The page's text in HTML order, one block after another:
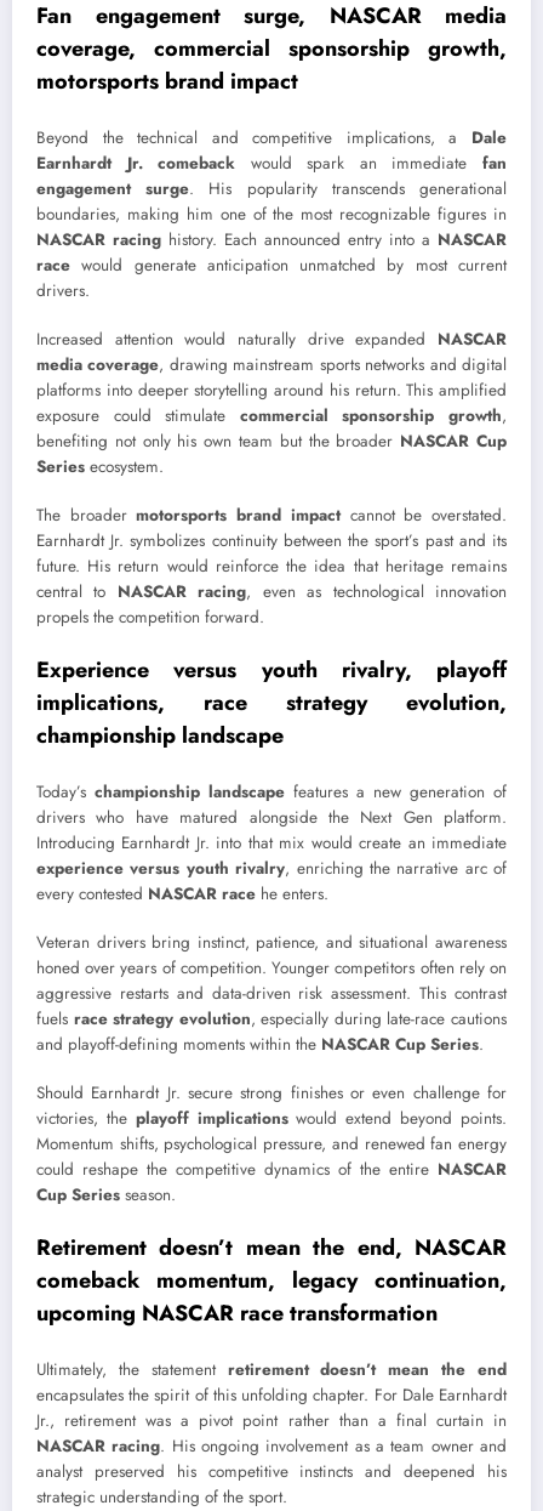
Fan engagement surge, NASCAR media
coverage, commercial sponsorship growth,
motorsports brand impact
Beyond the technical and competitive implications, a Dale
Earnhardt Jr. comeback would spark an immediatefan
engagement surge. His popularity transcends generational
boundaries, making him one of the most recognizable figures in
NASCAR racing history. Each announced entry into a NASCAR
race would generate anticipation unmatched by most current
drivers.
Increased attention would naturally drive expanded NASCAR
media coverage, drawing mainstream sports networks and digital
platforms into deeper storytelling around his return. This amplified
exposure could stimulate commercial sponsorship growth,
benefiting not only his own team but the broader NASCAR Cup
Series ecosystem.
The broadermotorsports brand impactcannot be overstated.
Earnhardt Jr. symbolizes continuity between the sport’s past and its
future. His return would reinforce the idea that heritage remains
central to NASCAR racing, even as technological innovation
propels the competition forward.
Experience versus youth rivalry, playoff
implications, race strategy evolution,
championship landscape
Today’s championship landscape features a new generation of
drivers who have matured alongside the Next Gen platform.
Introducing Earnhardt Jr. into that mix would create an immediate
experience versus youth rivalry, enriching the narrative arc of
every contested NASCAR race he enters.
Veteran drivers bring instinct, patience, and situational awareness
honed over years of competition. Younger competitors often rely on
aggressive restarts and data-driven risk assessment. This contrast
fuels race strategy evolution, especially during late-race cautions
and playoff-defining moments within the NASCAR Cup Series.
Should Earnhardt Jr. secure strong finishes or even challenge for
victories, the playoff implicationswould extend beyond points.
Momentum shifts, psychological pressure, and renewed fan energy
could reshape the competitive dynamics of the entire NASCAR
Cup Series season.
Retirement doesn’t mean the end, NASCAR
comeback momentum, legacy continuation,
upcoming NASCAR race transformation
Ultimately, the statement retirement doesn’t mean the end
encapsulates the spirit of this unfolding chapter. For Dale Earnhardt
Jr., retirement was a pivot point rather than a final curtain in
NASCAR racing. His ongoing involvement as a team owner and
analyst preserved his competitive instincts and deepened his
strategic understanding of the sport.